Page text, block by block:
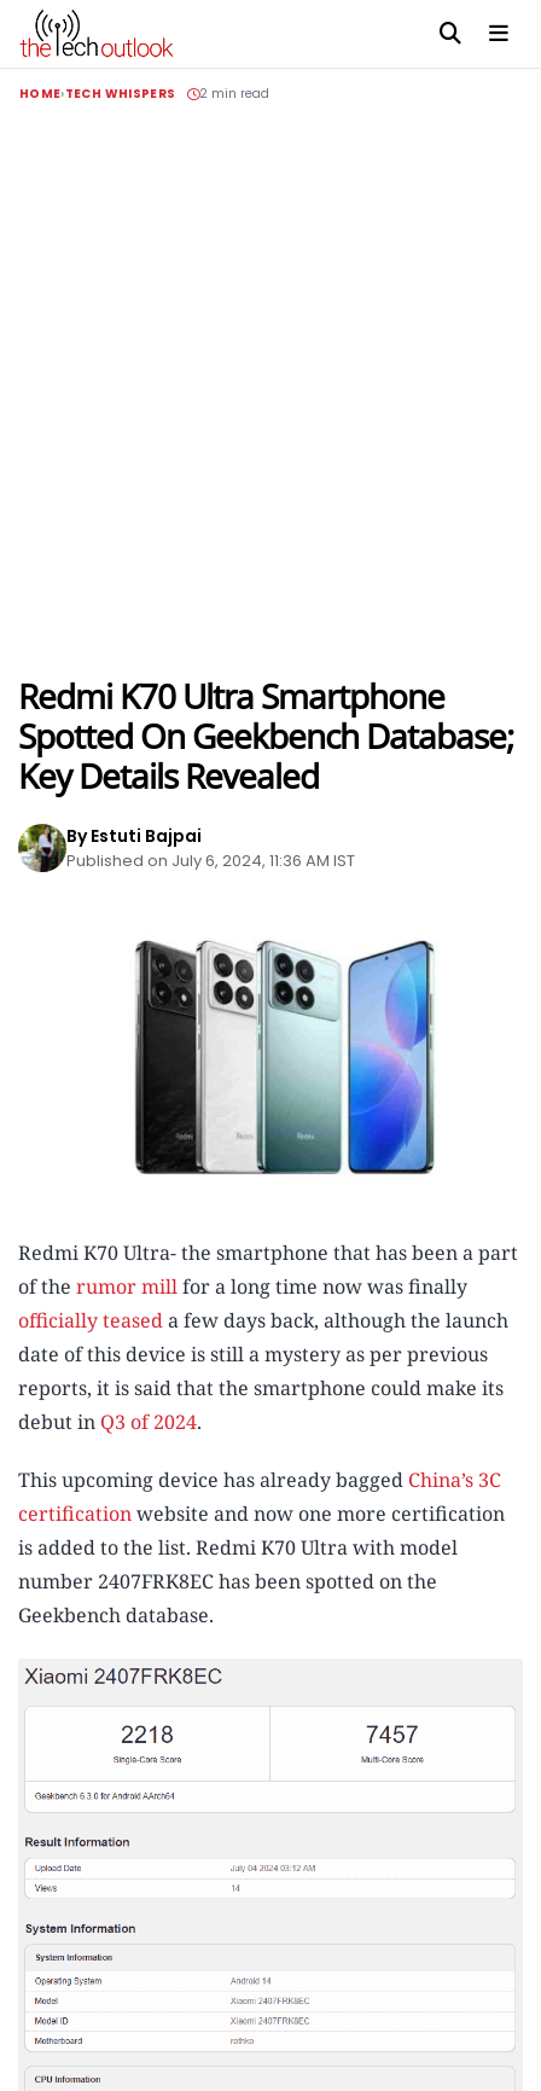
HOME TECH WHISPERS 2 min read
Redmi K70 Ultra Smartphone
Spotted On Geekbench Database;
Key Details Revealed
By Estuti Bajpai
Published on July 6, 2024, 11:36 AM IST
Redmi K70 Ultra- the smartphone that has been a part
of the rumor millfor a long time now was finally
officially teaseda few days back, although the launch
date of this device is still a mystery as per previous
reports, it is said that the smartphone could make its
debut in Q3 of 2024.
This upcoming device has already bagged China’s 3C
certificationwebsite and now one more certification
is added to the list. Redmi K70 Ultra with model
number 2407FRK8EC has been spotted on the
Geekbench database.